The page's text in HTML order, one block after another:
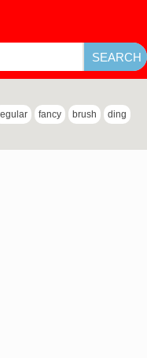
fancy brush ding